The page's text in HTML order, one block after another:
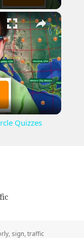
×
Quizzes
, sign,traffic